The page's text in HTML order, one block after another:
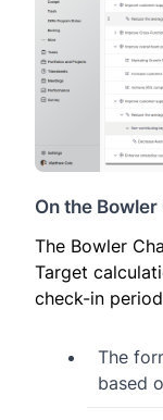
On the
The Bowler
Target
check-in
The
based